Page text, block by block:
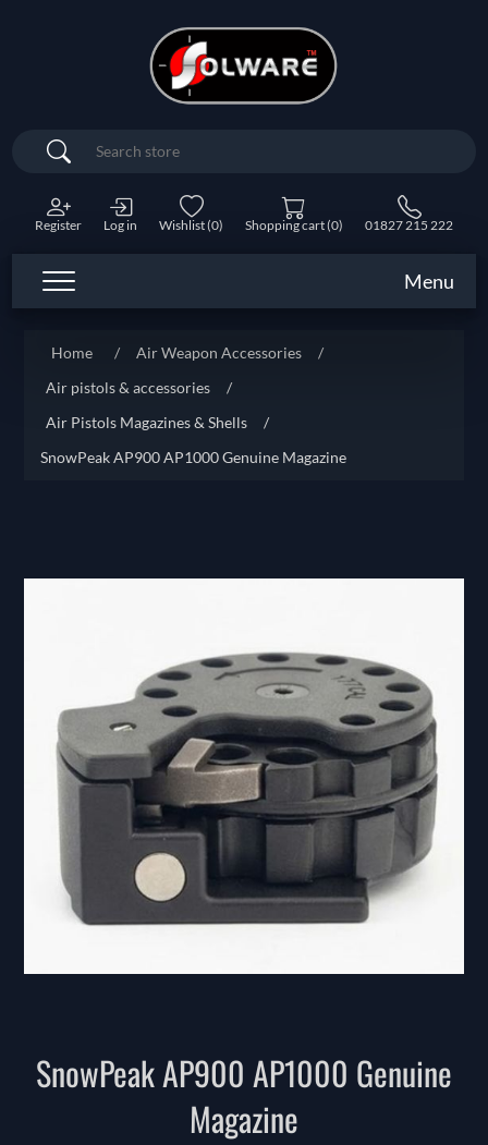
Search
Register Log in Wishlist(0) Shopping cart(0) 01827 215 222
Menu
Home / Air Weapon Accessories
/
Air pistols & accessories
/
Air Pistols Magazines & Shells
/
SnowPeak AP900 AP1000 Genuine Magazine
SnowPeak AP900 AP1000 Genuine
Magazine